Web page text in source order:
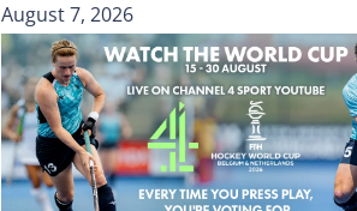
August 7, 2026